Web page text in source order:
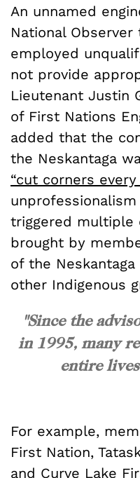
An unnamed
National
employed
not provide
Lieutenant Justin
of First Nations
added that the
the Neskantaga
“cut corners every
triggered multiple
brought by
of the
other Indigenous
"Since the
in 1995, many
entire
For example,
First Nation,
and Curve Lake